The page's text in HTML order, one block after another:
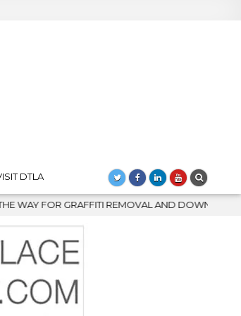
DTLA
BIGGEST COMEBACK 2026-08-04